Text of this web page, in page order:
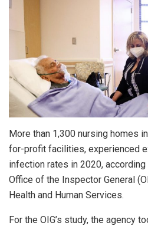
More than 1,300 nursing homes
for-profit facilities, experienced
infection rates in 2020,
Office of the Inspector General
Health and Human Services.
For the OIG’s study, the agency